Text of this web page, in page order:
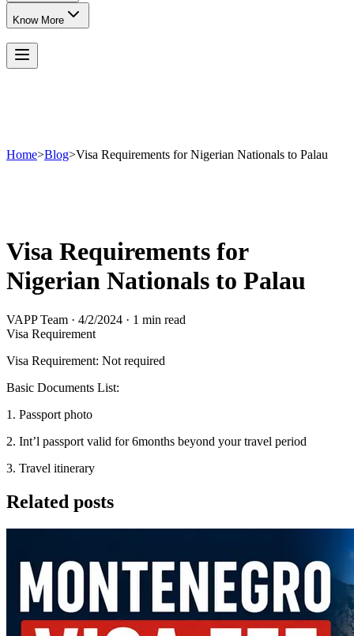
Know More
Home>Blog>Visa Requirements for Nigerian Nationals to Palau
Visa Requirements for
Nigerian Nationals to Palau
VAPP Team · 4/2/2024 · 1 min read
Visa Requirement
Visa Requirement: Not required
Basic Documents List:
1. Passport photo
2. Int’l passport valid for 6months beyond your travel period
3. Travel itinerary
Related posts